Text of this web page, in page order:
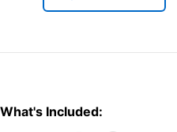
What's Included: